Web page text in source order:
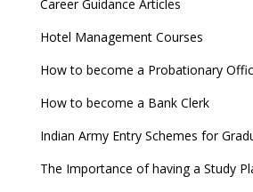
Career Guidance Articles
Hotel Management Courses
How to become a Probationary
How to become a Bank Clerk
Indian Army Entry Schemes for
The Importance of having a Study